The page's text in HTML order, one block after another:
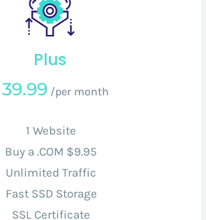
Plus
39.99 /per month
1 Website
Buy a .COM $9.95
Unlimited Traffic
Fast SSD Storage
SSL Certificate